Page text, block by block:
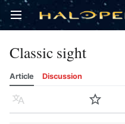
Open main menu
Classic sight
Article Discussion
Language Watch